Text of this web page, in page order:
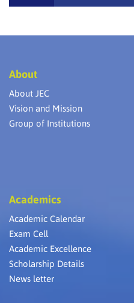
About
About JEC
Vision and Mission
Group of Institutions
Academics
Academic Calendar
Exam Cell
Academic Excellence
Scholarship Details
News letter